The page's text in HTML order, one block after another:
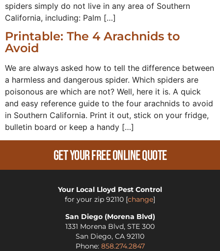
spiders simply do not live in any area of Southern
California, including: Palm […]
Printable: The 4 Arachnids to
Avoid
We are always asked how to tell the difference between
a harmless and dangerous spider. Which spiders are
poisonous are which are not? Well, here it is. A quick
and easy reference guide to the four arachnids to avoid
in Southern California. Print it out, stick on your fridge,
bulletin board or keep a handy […]
Get Your Free Online Quote
Your Local Lloyd Pest Control
for your zip 92110 [change]
San Diego (Morena Blvd)
1331 Morena Blvd, STE 300
San Diego, CA 92110
Phone: 858.274.2847